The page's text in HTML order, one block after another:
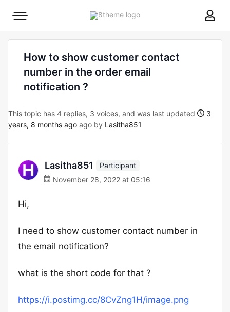
8theme
Mobile
How to show customer contact
number in the order email
notification ?
This topic has 4 replies, 3 voices, and was last updated
3
years, 8 months ago ago by Lasitha851
Lasitha851
Participant
November 28, 2022 at 05:16
Hi,
I need to show customer contact number in
the email notification?
what is the short code for that ?
https://i.postimg.cc/8CvZng1H/image.png